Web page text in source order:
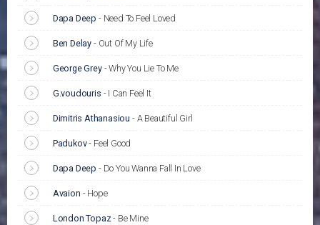
Dapa Deep - Need To Feel Loved
Ben Delay - Out Of My Life
George Grey-Why You Lie To Me
G.voudouris - I Can Feel It
Dimitris Athanasiou - A Beautiful Girl
Padukov- Feel Good
Dapa Deep - Do You Wanna Fall In Love
Avaion - Hope
London Topaz- Be Mine